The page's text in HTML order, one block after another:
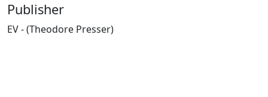
Publisher
EV - (Theodore Presser)